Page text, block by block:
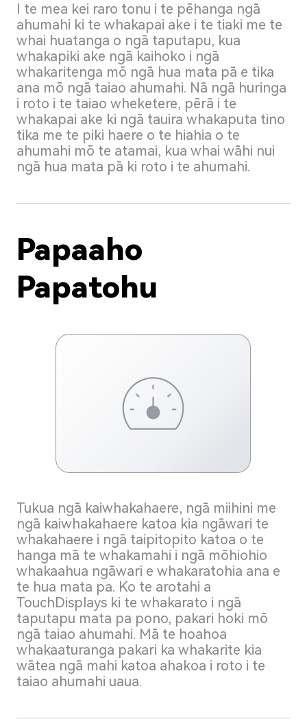
I te mea kei raro tonu i te pēhanga ngā
ahumahi ki te whakapai ake i te tiaki me te
whai huatanga o ngā taputapu, kua
whakapiki ake ngā kaihoko i ngā
whakaritenga mō ngā hua mata pā e tika
ana mō ngā taiao ahumahi. Nā ngā huringa
i roto i te taiao wheketere, pērā i te
whakapai ake ki ngā tauira whakaputa tino
tika me te piki haere o te hiahia o te
ahumahi mō te atamai, kua whai wāhi nui
ngā hua mata pā ki roto i te ahumahi.
Papaaho
Papatohu
Tukua ngā kaiwhakahaere, ngā miihini me
ngā kaiwhakahaere katoa kia ngāwari te
whakahaere i ngā taipitopito katoa o te
hanga mā te whakamahi i ngā mōhiohio
whakaahua ngāwari e whakaratohia ana e
te hua mata pa. Ko te arotahi a
TouchDisplays ki te whakarato i ngā
taputapu mata pa pono, pakari hoki mō
ngā taiao ahumahi. Mā te hoahoa
whakaaturanga pakari ka whakarite kia
wātea ngā mahi katoa ahakoa i roto i te
taiao ahumahi uaua.